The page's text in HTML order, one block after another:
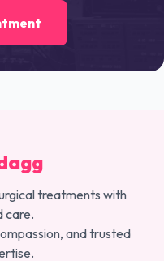
treatments with
care.
and trusted